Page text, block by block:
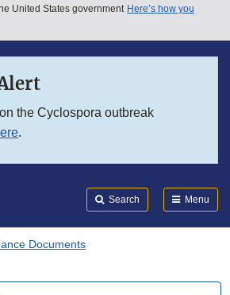
United States government Here’s how you
the Cyclospora outbreak
.
Search Menu
Documents